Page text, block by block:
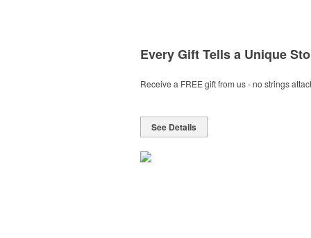
Every Gift Tells a Unique
Receive a FREE gift from us - no strings
See Details